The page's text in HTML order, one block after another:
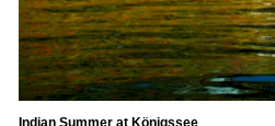
Indian Summer at Königssee